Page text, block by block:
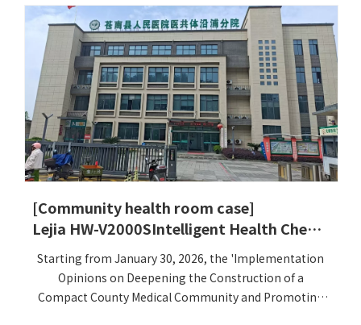
[Community health room case]
Lejia HW-V2000SIntelligent Health Check-up Kiosk was successfully implemented in the primary health center of Cangnan County, Zhejiang - six devices fully empowered the upgrade of public health physical examination services
Starting from January 30, 2026, the 'Implementation
Opinions on Deepening the Construction of a
Compact County Medical Community and Promoting